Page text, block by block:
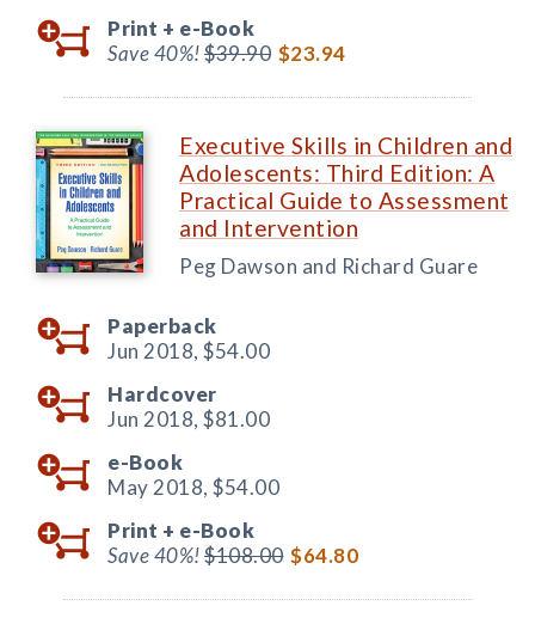
Print + e-Book
Save 40%!$39.90 $23.94
Executive Skills in Children and
Adolescents: Third Edition: A
Practical Guide to Assessment
and Intervention
Peg Dawson and Richard Guare
Paperback
Jun 2018, $54.00
Hardcover
Jun 2018, $81.00
e-Book
May 2018, $54.00
Print + e-Book
Save 40%!$108.00 $64.80